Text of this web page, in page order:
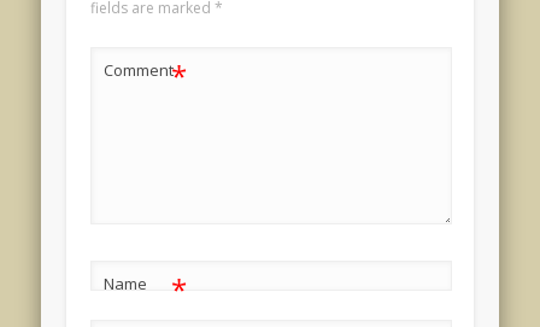
fields are marked *
Comment*
Name *